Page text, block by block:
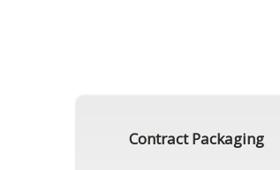
Contract Packaging